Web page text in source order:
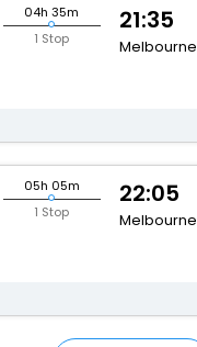
04h 35m
1 Stop
21:35
Melbourne
05h 05m
1 Stop
22:05
Melbourne